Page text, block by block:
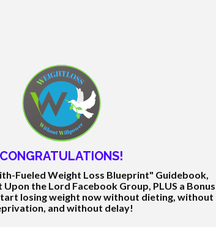
CONGRATULATIONS!
Fueled Weight Loss Blueprint" Guidebook,
the Lord Facebook Group, PLUS a Bonus
losing weight now without dieting, without
and without delay!